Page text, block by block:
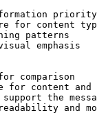
priority
for content
patterns
emphasis
comparison
for content and
the
and